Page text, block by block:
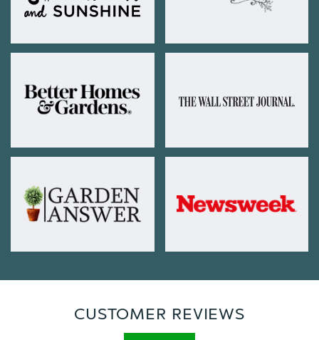
CUSTOMER REVIEWS